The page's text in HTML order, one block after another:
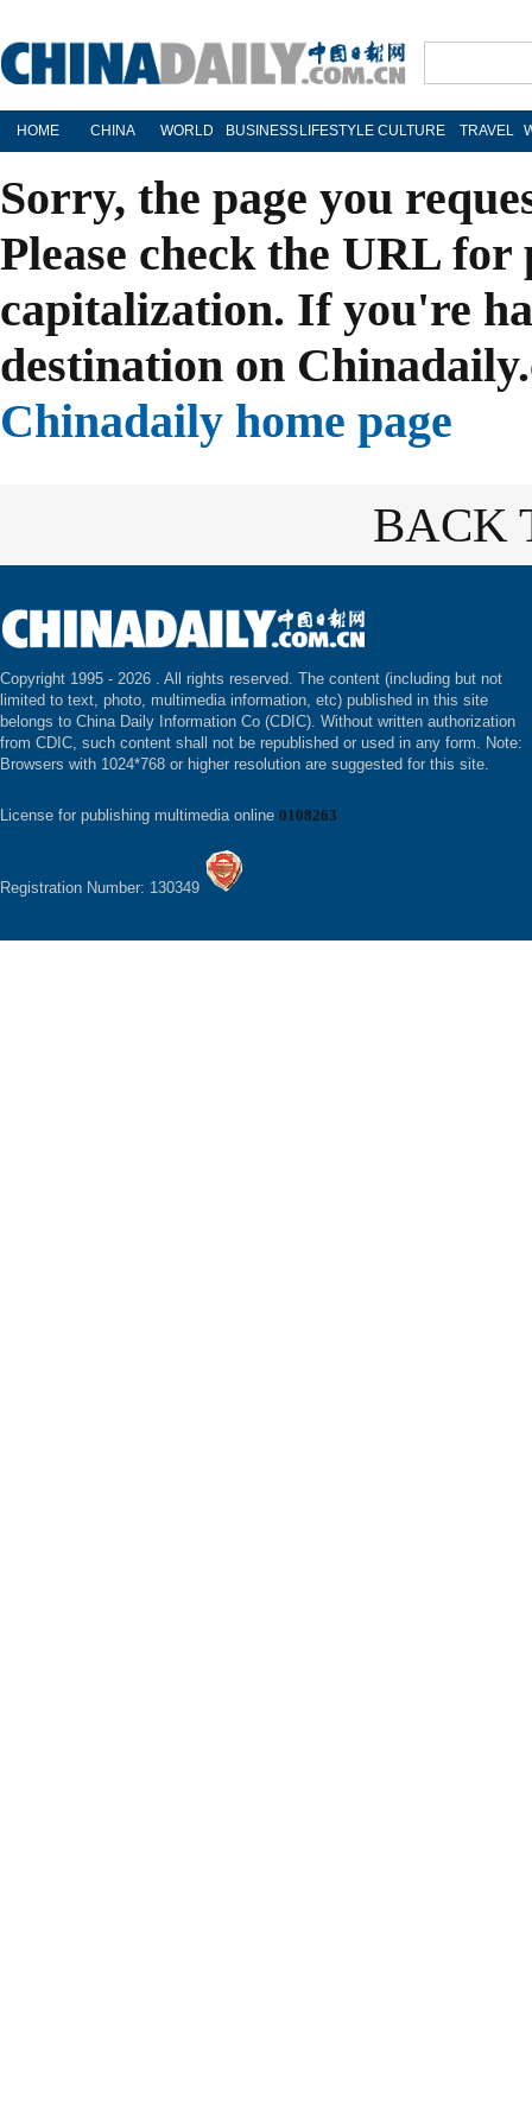
HOME CHINA WORLD BUSINESS LIFESTYLE CULTURE TRAVEL
Sorry, the page you
Please check the URL
capitalization. If you're
destination on
Chinadaily home page
BACK
Copyright 1995 - 2026 . All rights reserved. The content (including but not
limited to text, photo, multimedia information, etc) published in this site
belongs to China Daily Information Co (CDIC). Without written authorization
from CDIC, such content shall not be republished or used in any form. Note:
Browsers with 1024*768 or higher resolution are suggested for this site.
License for publishing multimedia online 0108263
Registration Number: 130349